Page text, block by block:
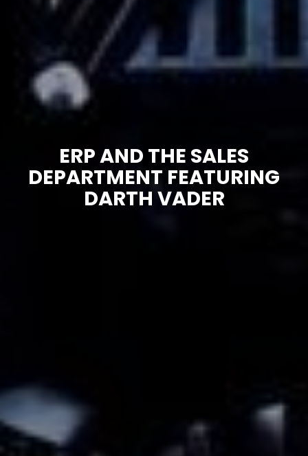
ERP AND THE SALES
DEPARTMENT FEATURING
DARTH VADER